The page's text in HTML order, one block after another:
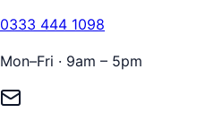
0333 444 1098
Mon–Fri · 9am – 5pm